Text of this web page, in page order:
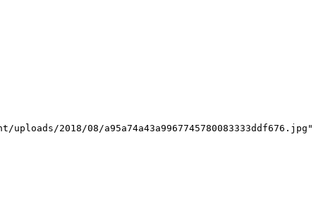
uploads/2018/08/a95a74a43a9967745780083333ddf676.jpg"